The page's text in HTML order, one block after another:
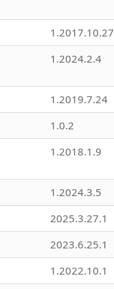
1.2017.10.27
1.2024.2.4
1.2019.7.24
1.0.2
1.2018.1.9
1.2024.3.5
2025.3.27.1
2023.6.25.1
1.2022.10.1